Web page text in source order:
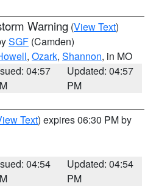
Warning (View Text)
SGF (Camden)
, Ozark, Shannon, in MO
04:57
Updated: 04:57
PM
Text) expires 06:30 PM by
04:54
Updated: 04:54
PM